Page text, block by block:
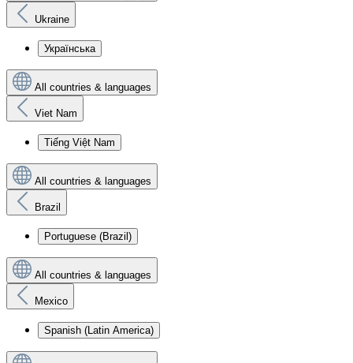
Ukraine
Українська
All countries & languages
Viet Nam
Tiếng Việt Nam
All countries & languages
Brazil
Portuguese (Brazil)
All countries & languages
Mexico
Spanish (Latin America)